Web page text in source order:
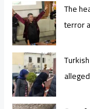
The
terror